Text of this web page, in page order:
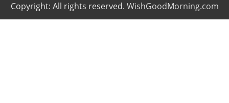
Copyright: All rights reserved. WishGoodMorning.com